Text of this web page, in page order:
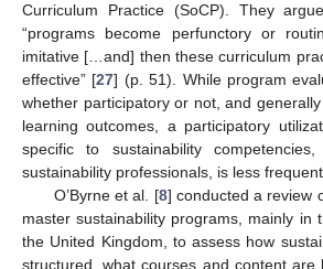
Curriculum Practice (SoCP). They
“programs become perfunctory or
imitative […and] then these curriculum
effective” [27] (p. 51). While program
whether participatory or not, and
learning outcomes, a participatory
specific to sustainability
sustainability professionals, is less
O’Byrne et al. [8] conducted a review
master sustainability programs, mainly in
the United Kingdom, to assess how
structured, what courses and content are